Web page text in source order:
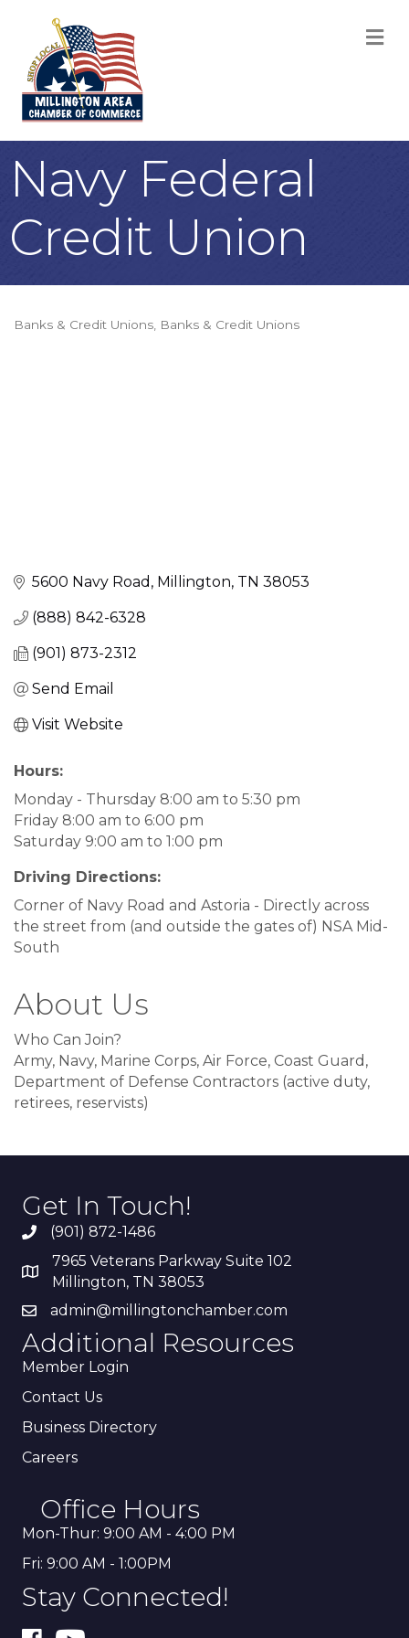
Navy Federal
Credit Union
Banks & Credit Unions Banks & Credit Unions
5600 Navy Road Millington TN 38053
(888) 842-6328
(901) 873-2312
Send Email
Visit Website
Hours:
Monday - Thursday 8:00 am to 5:30 pm
Friday 8:00 am to 6:00 pm
Saturday 9:00 am to 1:00 pm
Driving Directions:
Corner of Navy Road and Astoria - Directly across
the street from (and outside the gates of) NSA Mid-
South
About Us
Who Can Join?
Army, Navy, Marine Corps, Air Force, Coast Guard,
Department of Defense Contractors (active duty,
retirees, reservists)
Get In Touch!
(901) 872-1486
7965 Veterans Parkway Suite 102
Millington, TN 38053
admin@millingtonchamber.com
Additional Resources
Member Login
Contact Us
Business Directory
Careers
Office Hours
Mon-Thur: 9:00 AM - 4:00 PM
Fri: 9:00 AM - 1:00PM
Stay Connected!